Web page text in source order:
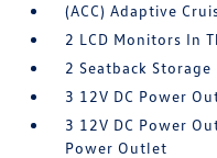
(ACC) Adaptive
2 LCD Monitors In
2 Seatback Storage
3 12V DC Power
3 12V DC Power
Power Outlet